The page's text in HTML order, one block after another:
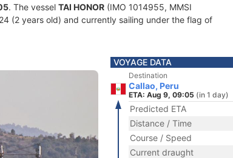
. The vessel TAI HONOR (IMO 1014955, MMSI
(2 years old) and currently sailing under the flag of
VOYAGE DATA
Destination
Callao, Peru
ETA: Aug 9, 09:05 (in 1 day)
Predicted ETA
Distance / Time
Course / Speed
Current draught